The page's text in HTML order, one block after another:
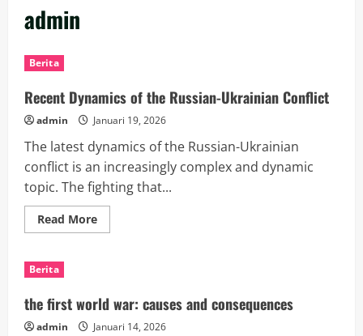
admin
Berita
Recent Dynamics of the Russian-Ukrainian Conflict
admin Januari 19, 2026
The latest dynamics of the Russian-Ukrainian
conflict is an increasingly complex and dynamic
topic. The fighting that...
Read MoreRead
more
Russian-
Ukrainian
Conflict
Berita
the first world war: causes and consequences
admin Januari 14, 2026